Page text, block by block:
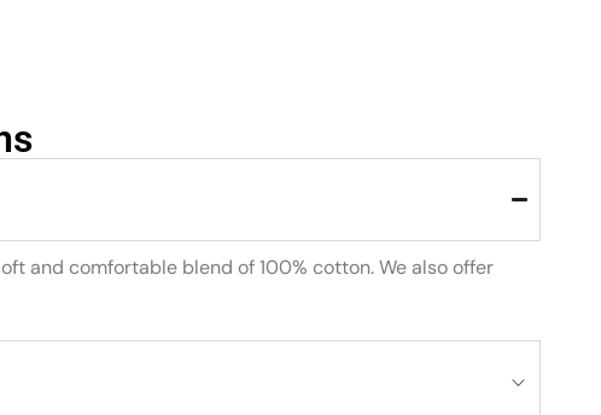
and comfortable blend of 100% cotton. We also offer